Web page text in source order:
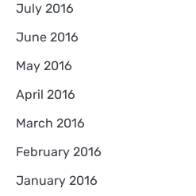
July 2016
June 2016
May 2016
April 2016
March 2016
February 2016
January 2016